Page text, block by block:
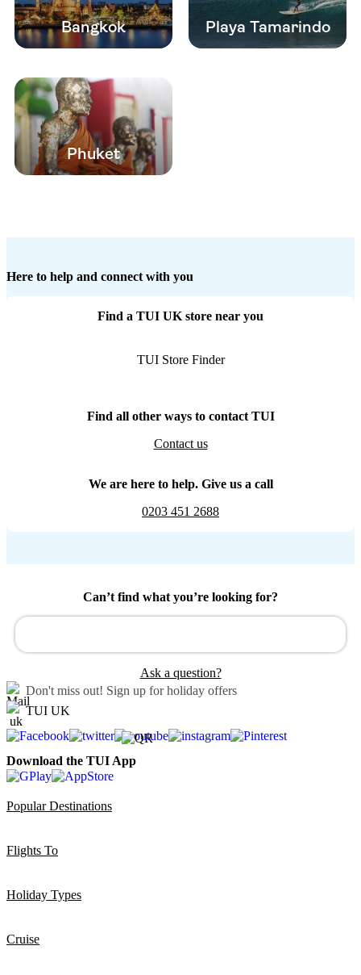
Bangkok Playa Tamarindo
Phuket
Here to help and connect with you
Find a TUI UK store near you
TUI Store Finder
Find all other ways to contact TUI
Contact us
We are here to help. Give us a call
0203 451 2688
Can’t find what you’re looking for?
Ask a question?
Don't miss out! Sign up for holiday offers
TUI UK
Download the TUI App
Popular Destinations
Flights To
Holiday Types
Cruise